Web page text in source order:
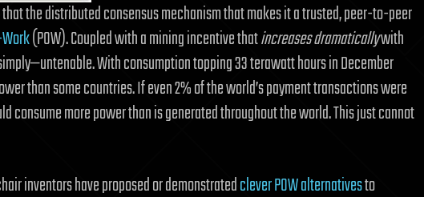
the distributed consensus mechanism that makes it a trusted, peer-to-peer
(POW). Coupled with a mining incentive thatincreases dramaticallywith
With consumption topping 33 terawatt hours in December
than some countries. If even 2% of the world’s payment transactions were
consume more power than is generated throughout the world. This just cannot
inventors have proposed or demonstratedclever POW alternativesto